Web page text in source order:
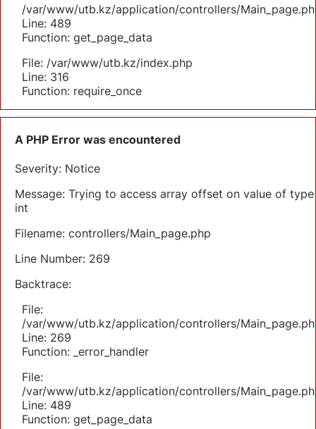
/var/www/utb.kz/application/controllers/
Line: 489
Function: get_page_data
File: /var/www/utb.kz/index.php
Line: 316
Function: require_once
A PHP Error was encountered
Severity: Notice
Message: Trying to access array offset on value of type
int
Filename: controllers/Main_page.php
Line Number: 269
Backtrace:
File:
/var/www/utb.kz/application/controllers/
Line: 269
Function: _error_handler
File:
/var/www/utb.kz/application/controllers/
Line: 489
Function: get_page_data